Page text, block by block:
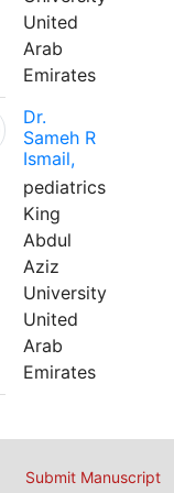
United
Arab
Emirates
Dr.
Sameh R
Ismail,
pediatrics
King
Abdul
Aziz
University
United
Arab
Emirates
Submit Manuscript